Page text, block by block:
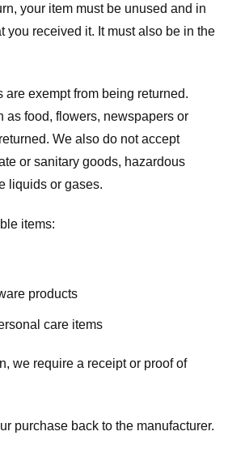
your item must be unused and in
you received it. It must also be in the
are exempt from being returned.
as food, flowers, newspapers or
We also do not accept
or sanitary goods, hazardous
liquids or gases.
items:
products
care items
we require a receipt or proof of
purchase back to the manufacturer.